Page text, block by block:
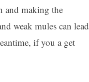
and making the
weak mules can lead
if you a get